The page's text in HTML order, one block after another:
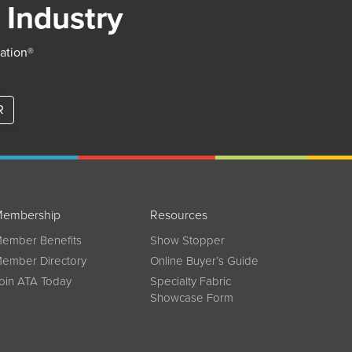
Benefits
Directory
ATA Today
Resources
Show Stopper
Online Buyer’s Guide
Specialty Fabric
Showcase Form